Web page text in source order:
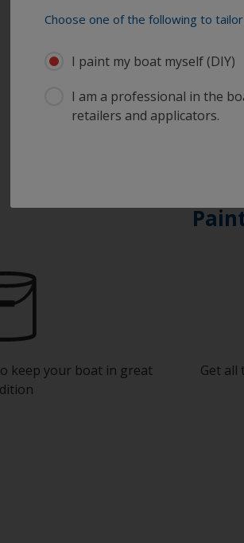
Ελλάδα (Greece)
Ireland (Ireland)
Choose one of the following to
I paint my boat myself (DIY)
I am a professional in the
retailers and applicators.
keep your boat in great
Get